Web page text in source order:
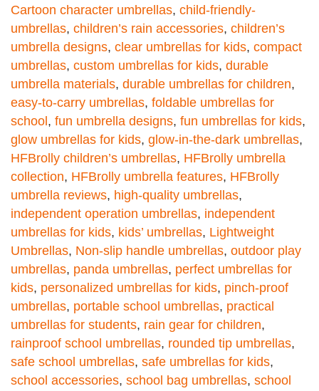
Cartoon character umbrellas, child-friendly-
umbrellas, children’s rain accessories, children’s
umbrella designs, clear umbrellas for kids, compact
umbrellas, custom umbrellas for kids, durable
umbrella materials, durable umbrellas for children,
easy-to-carry umbrellas, foldable umbrellas for
school , fun umbrella designs, fun umbrellas for kids,
glow umbrellas for kids, glow-in-the-dark umbrellas,
HFBrolly children’s umbrellas, HFBrolly umbrella
collection, HFBrolly umbrella features, HFBrolly
umbrella reviews, high-quality umbrellas,
independent operation umbrellas, independent
umbrellas for kids, kids’ umbrellas, Lightweight
Umbrellas, Non-slip handle umbrellas, outdoor play
umbrellas, panda umbrellas, perfect umbrellas for
kids, personalized umbrellas for kids, pinch-proof
umbrellas, portable school umbrellas, practical
umbrellas for students, rain gear for children,
rainproof school umbrellas, rounded tip umbrellas,
safe school umbrellas, safe umbrellas for kids,
school accessories, school bag umbrellas, school